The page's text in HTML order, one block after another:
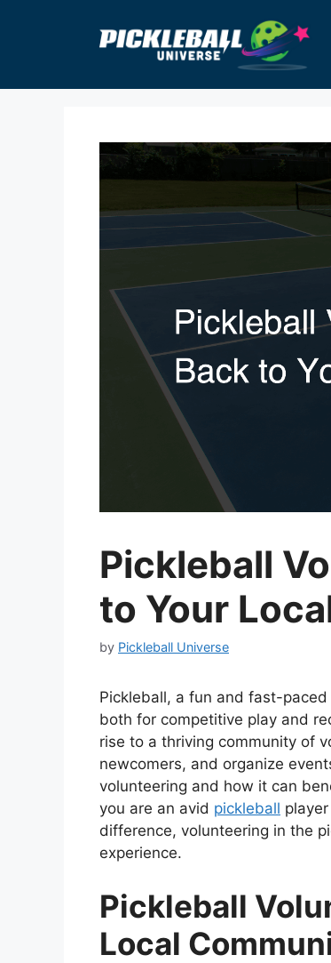
Pickleball
to Your
by Pickleball Universe
Pickleball, a fun and fast-
both for competitive play and
rise to a thriving community of
newcomers, and organize
volunteering and how it can
you are an avid pickleball
difference, volunteering in the
experience.
Pickleball
Local